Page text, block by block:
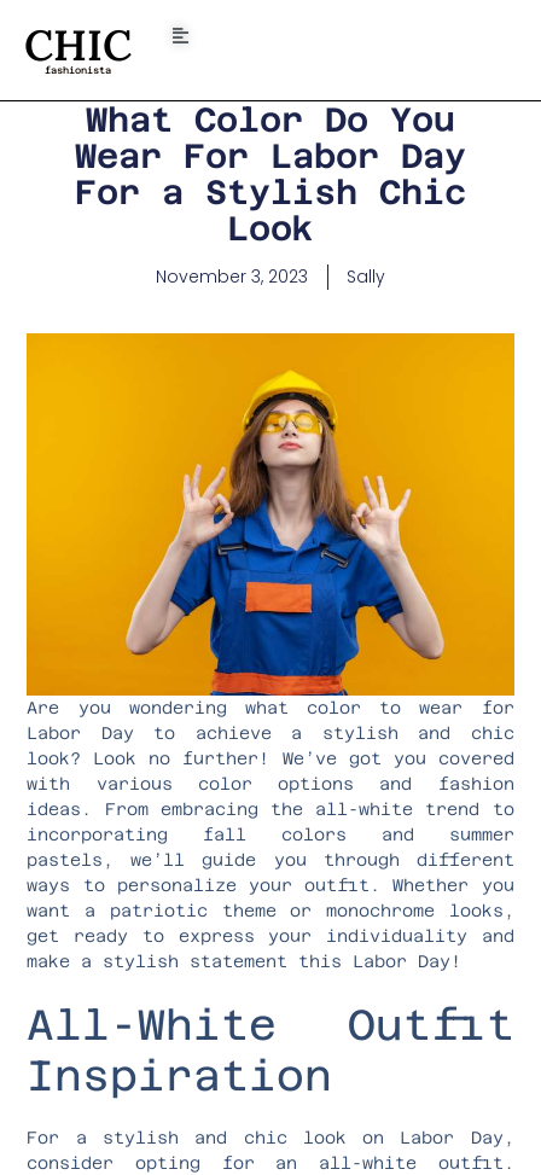
CHIC
fashionista
What Color Do You
Wear For Labor Day
For a Stylish Chic
Look
November 3, 2023 Sally
Are you wondering what color to wear for
Labor Day to achieve a stylish and chic
look? Look no further! We’ve got you covered
with various color options and fashion
ideas. From embracing the all-white trend to
incorporating fall colors and summer
pastels, we’ll guide you through different
ways to personalize your outfit. Whether you
want a patriotic theme or monochrome looks,
get ready to express your individuality and
make a stylish statement this Labor Day!
All-White Outfit
Inspiration
For a stylish and chic look on Labor Day,
consider opting for an all-white outfit.